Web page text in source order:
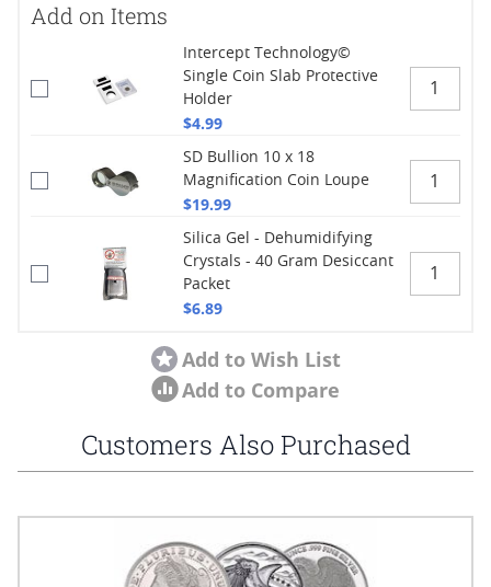
Add on Items
Intercept Technology©
Single Coin Slab Protective
Holder
$4.99
SD Bullion 10 x 18
Magnification Coin Loupe
$19.99
Silica Gel - Dehumidifying
Crystals - 40 Gram Desiccant
Packet
$6.89
Add to Wish List
Add to Compare
Customers Also Purchased